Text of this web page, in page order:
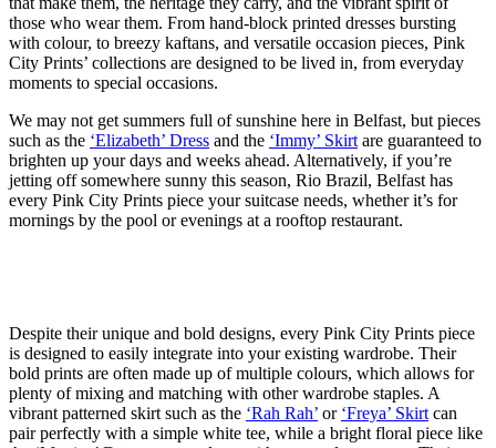
those who wear them. From hand-block printed dresses bursting
with colour, to breezy kaftans, and versatile occasion pieces, Pink
City Prints’ collections are designed to be lived in, from everyday
moments to special occasions.
We may not get summers full of sunshine here in Belfast, but pieces
such as the ‘Elizabeth’ Dress and the ‘Immy’ Skirt are guaranteed to
brighten up your days and weeks ahead. Alternatively, if you’re
jetting off somewhere sunny this season, Rio Brazil, Belfast has
every Pink City Prints piece your suitcase needs, whether it’s for
mornings by the pool or evenings at a rooftop restaurant.
Despite their unique and bold designs, every Pink City Prints piece
is designed to easily integrate into your existing wardrobe. Their
bold prints are often made up of multiple colours, which allows for
plenty of mixing and matching with other wardrobe staples. A
vibrant patterned skirt such as the ‘Rah Rah’ or ‘Freya’ Skirt can
pair perfectly with a simple white tee, while a bright floral piece like